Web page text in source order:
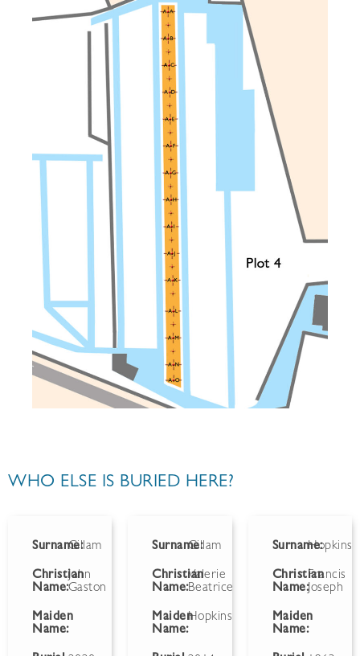
WHO ELSE IS BURIED HERE?
Surname:Gillam
Christian
Name:
John
Gaston
Maiden
Name:
Surname:Gillam
Christian
Name:
Valerie
Beatrice
Maiden
Name:
Hopkins
Surname:Hopkins
Christian
Name:
Francis
Joseph
Maiden
Name: